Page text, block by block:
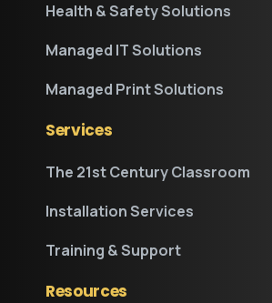
Health & Safety Solutions
Managed IT Solutions
Managed Print Solutions
Services
The 21st Century Classroom
Installation Services
Training & Support
Resources